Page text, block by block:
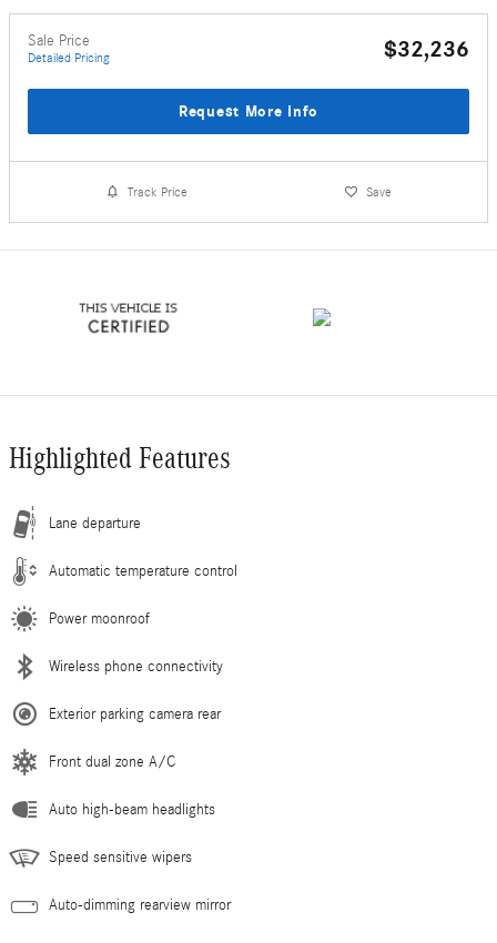
Sale Price
Detailed Pricing $32,236
Request More Info
Track Price Save
Highlighted Features
Lane departure
Automatic temperature control
Power moonroof
Wireless phone connectivity
Exterior parking camera rear
Front dual zone A/C
Auto high-beam headlights
Speed sensitive wipers
Auto-dimming rearview mirror